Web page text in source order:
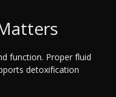
function. Proper fluid
detoxification